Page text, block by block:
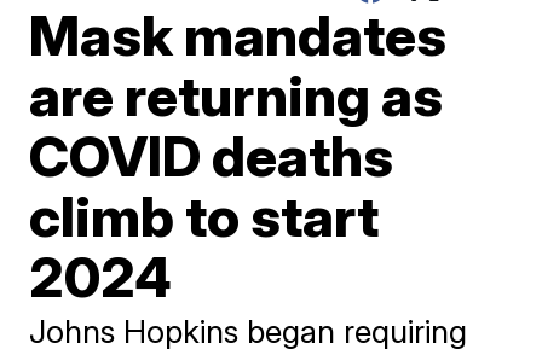
Mask mandates
are returning as
COVID deaths
climb to start
2024
Johns Hopkins began requiring